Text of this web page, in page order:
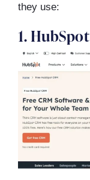
they use:
1. HubSpot